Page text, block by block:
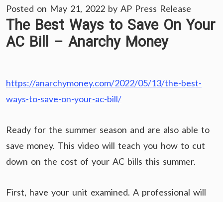
Posted on May 21, 2022 by AP Press Release
The Best Ways to Save On Your
AC Bill – Anarchy Money
https://anarchymoney.com/2022/05/13/the-best-
ways-to-save-on-your-ac-bill/
Ready for the summer season and are also able to
save money. This video will teach you how to cut
down on the cost of your AC bills this summer.
First, have your unit examined. A professional will